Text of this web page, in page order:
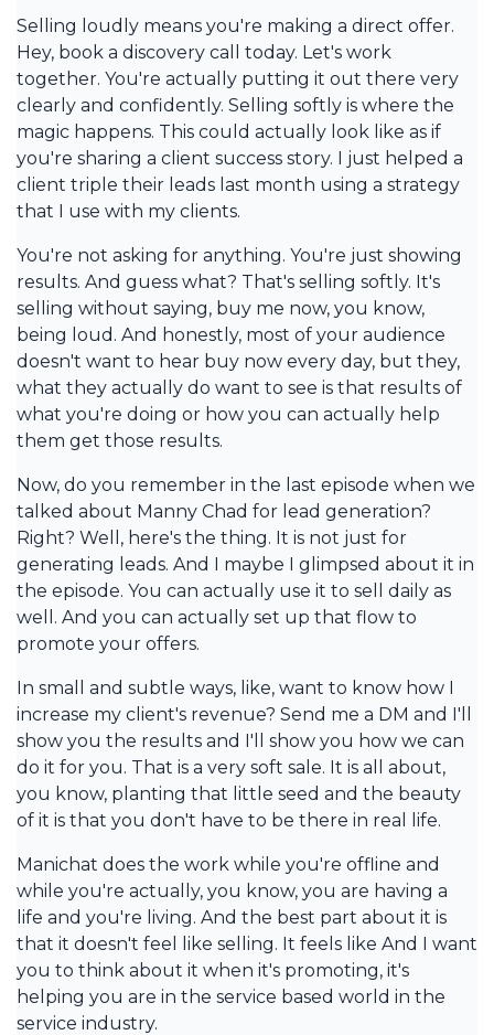
Selling loudly means you're making a direct offer.
Hey, book a discovery call today. Let's work
together. You're actually putting it out there very
clearly and confidently. Selling softly is where the
magic happens. This could actually look like as if
you're sharing a client success story. I just helped a
client triple their leads last month using a strategy
that I use with my clients.
You're not asking for anything. You're just showing
results. And guess what? That's selling softly. It's
selling without saying, buy me now, you know,
being loud. And honestly, most of your audience
doesn't want to hear buy now every day, but they,
what they actually do want to see is that results of
what you're doing or how you can actually help
them get those results.
Now, do you remember in the last episode when we
talked about Manny Chad for lead generation?
Right? Well, here's the thing. It is not just for
generating leads. And I maybe I glimpsed about it in
the episode. You can actually use it to sell daily as
well. And you can actually set up that flow to
promote your offers.
In small and subtle ways, like, want to know how I
increase my client's revenue? Send me a DM and I'll
show you the results and I'll show you how we can
do it for you. That is a very soft sale. It is all about,
you know, planting that little seed and the beauty
of it is that you don't have to be there in real life.
Manichat does the work while you're offline and
while you're actually, you know, you are having a
life and you're living. And the best part about it is
that it doesn't feel like selling. It feels like And I want
you to think about it when it's promoting, it's
helping you are in the service based world in the
service industry.